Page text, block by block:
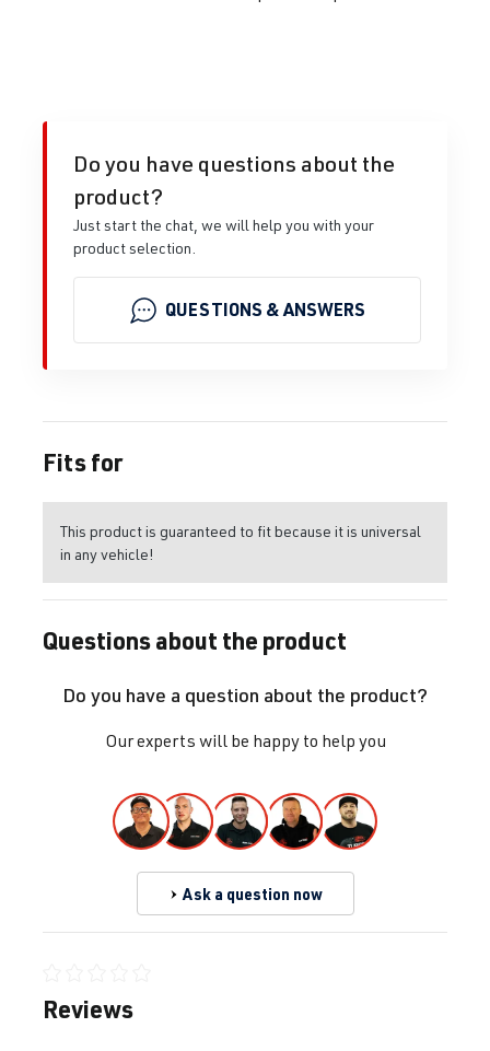
Do you have questions about the
product?
Just start the chat, we will help you with your
product selection.
QUESTIONS & ANSWERS
Fits for
This product is guaranteed to fit because it is universal
in any vehicle!
Questions about the product
Do you have a question about the product?
Our experts will be happy to help you
Ask a question now
Average rating of 0 out of 5 stars
Reviews